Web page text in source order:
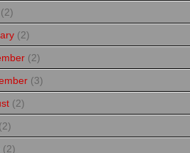
(2)
(2)
(2)
(3)
(2)
(2)
(2)